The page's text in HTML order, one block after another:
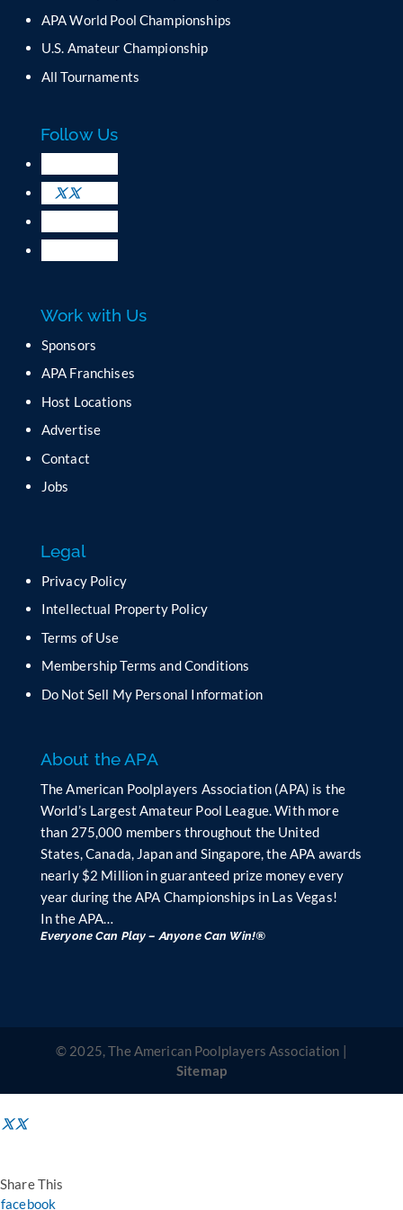
C
n
t
t
U
s
e
P
s
l
e
a
e
t
i
i
d
b
a
n
APA World Pool Championships
U.S. Amateur Championship
All Tournaments
Follow Us
Work with Us
Sponsors
APA Franchises
Host Locations
Advertise
Contact
Jobs
Legal
Privacy Policy
Intellectual Property Policy
Terms of Use
Membership Terms and Conditions
Do Not Sell My Personal Information
About the APA
The American Poolplayers Association (APA) is the
World’s Largest Amateur Pool League. With more
than 275,000 members throughout the United
States, Canada, Japan and Singapore, the APA awards
nearly $2 Million in guaranteed prize money every
year during the APA Championships in Las Vegas!
In the APA…
Everyone Can Play – Anyone Can Win!®
© 2025, The American Poolplayers Association |
Sitemap
Share This
facebook